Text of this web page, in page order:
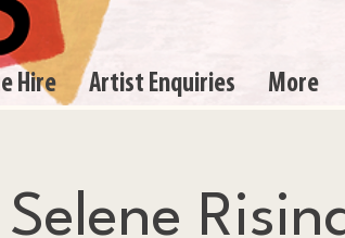
Hire Artist Enquiries More